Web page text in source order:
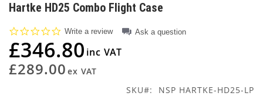
to
beginning
of
the
images
gallery
Hartke HD25 Combo Flight Case
0.0
rating
Write a review Ask a question
£346.80
£289.00
SKU NSP HARTKE-HD25-LP